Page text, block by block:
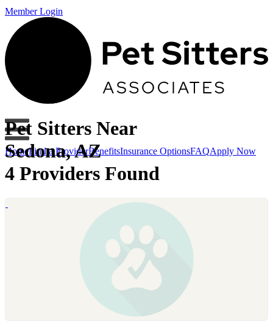
Member Login
HomeFind a ProviderBenefitsInsurance OptionsFAQApply Now
Pet Sitters Near
Sedona, AZ
4 Providers Found